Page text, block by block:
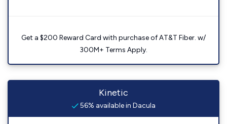
Get a $200 Reward Card with purchase of AT&T Fiber. w/
300M+ Terms Apply.
Kinetic
56% available in Dacula